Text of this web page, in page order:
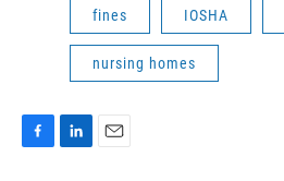
fines IOSHA
nursing homes